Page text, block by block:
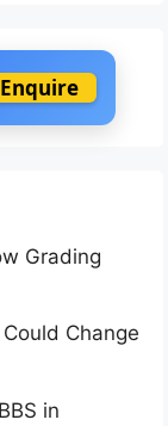
Enquire
Grading
Change
in